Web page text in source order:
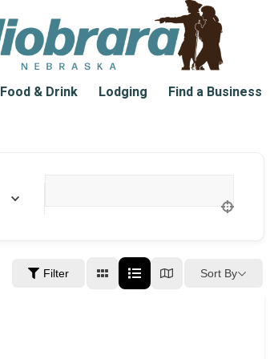
Food & Drink Lodging Find a Business
Filter Sort By